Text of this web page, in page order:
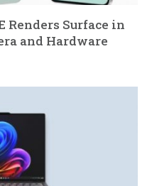
Renders Surface in
and Hardware